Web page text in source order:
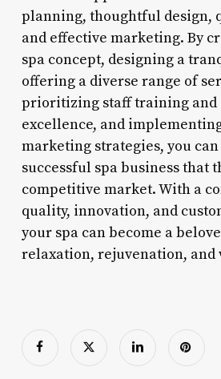
planning, thoughtful design,
and effective marketing. By
spa concept, designing a
offering a diverse range of
prioritizing staff training and
excellence, and
marketing strategies, you
successful spa business that
competitive market. With a
quality, innovation, and
your spa can become a
relaxation, rejuvenation, and